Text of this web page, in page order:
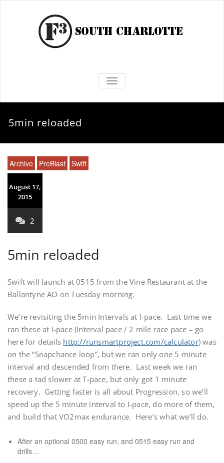
TOGGLE NAVIGATION
5min reloaded
Archive PreBlast Swift
August 17,
2015
2
5min reloaded
Swift will launch at 0515 from the Vine Restaurant at the
Ballantyne AO on Tuesday morning.
We’re revisiting the 5min Intervals at I-pace. Last time we
ran these at I-pace (Interval pace / 2 mile race pace – go
here for details http://runsmartproject.com/calculator) was
on the “Snapchance loop”, but we ran only one 5 minute
interval and descended from there. Last week we ran
these a tad slower at T-pace, but only got 1 minute
recovery. Getting faster is all about Progression, so we’ll
speed up the 5 minute interval to I-pace, do more of them,
and build that VO2max endurance. Here’s what we’ll do.
After an optional 0500 easy run, and 0515 easy run and
drills…